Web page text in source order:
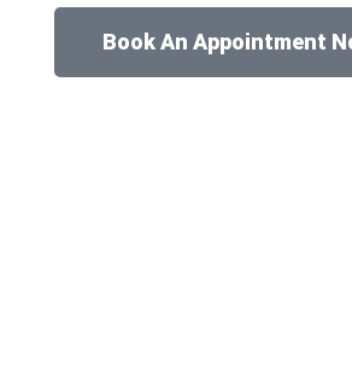
Book An Appointment